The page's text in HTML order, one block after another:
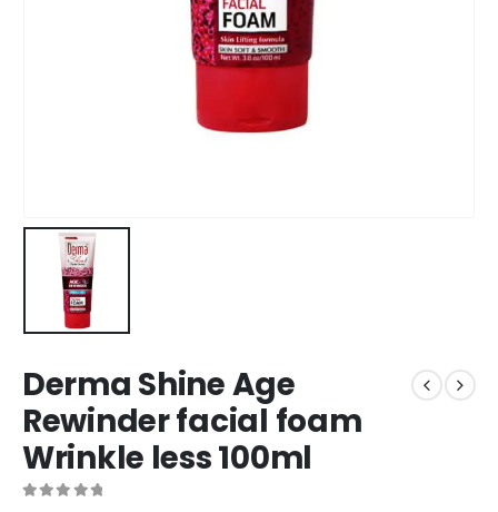
Derma Shine Age
Rewinder facial foam
Wrinkle less 100ml